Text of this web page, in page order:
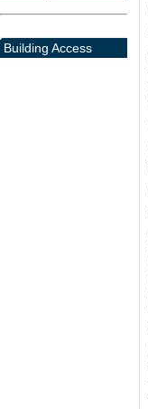
Building Access